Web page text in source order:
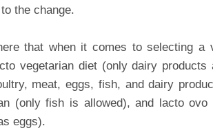
the change.
that when it comes to selecting a
vegetarian diet (only dairy products
meat, eggs, fish, and dairy
(only fish is allowed), and lacto ovo
eggs).